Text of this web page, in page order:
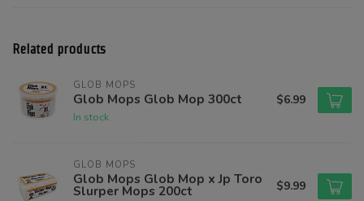
Related products
GLOB MOPS
Glob Mops Glob Mop 300ct
In stock
$6.99
GLOB MOPS
Glob Mops Glob Mop x Jp Toro
Slurper Mops 200ct $9.99